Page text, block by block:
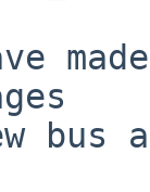
bus